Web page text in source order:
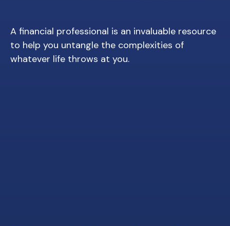
A financial professional is an invaluable resource
to help you untangle the complexities of
whatever life throws at you.